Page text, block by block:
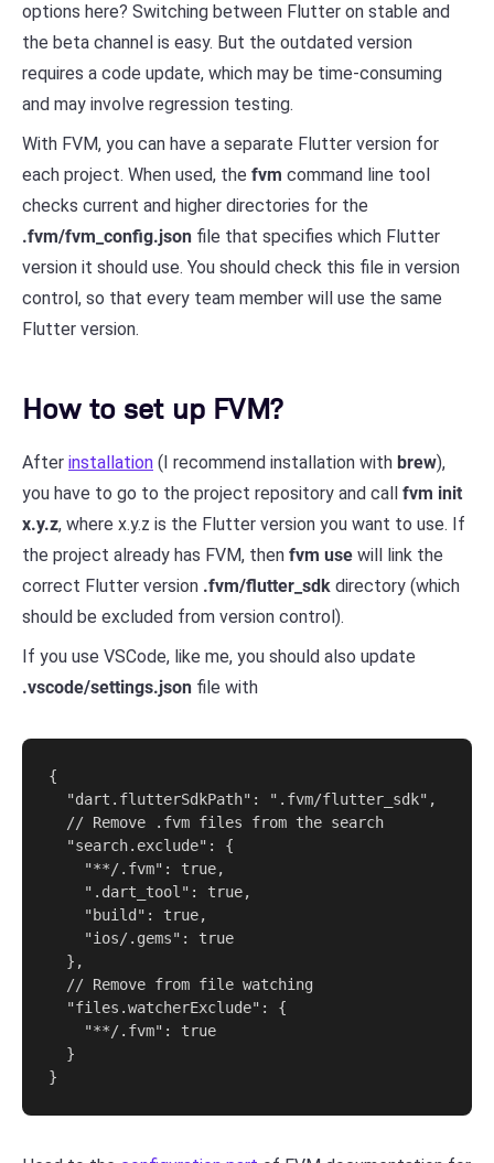
options here? Switching between Flutter on stable and
the beta channel is easy. But the outdated version
requires a code update, which may be time-consuming
and may involve regression testing.
With FVM, you can have a separate Flutter version for
each project. When used, the fvm command line tool
checks current and higher directories for the
.fvm/fvm_config.json file that specifies which Flutter
version it should use. You should check this file in version
control, so that every team member will use the same
Flutter version.
How to set up FVM?
After installation (I recommend installation with brew),
you have to go to the project repository and call fvm init
x.y.z, where x.y.z is the Flutter version you want to use. If
the project already has FVM, then fvm use will link the
correct Flutter version .fvm/flutter_sdk directory (which
should be excluded from version control).
If you use VSCode, like me, you should also update
.vscode/settings.json file with
{
  "dart.flutterSdkPath": ".fvm/flutter_sdk",
  // Remove .fvm files from the search
  "search.exclude": {
    "**/.fvm": true,
    ".dart_tool": true,
    "build": true,
    "ios/.gems": true
  },
  // Remove from file watching
  "files.watcherExclude": {
    "**/.fvm": true
  }
}